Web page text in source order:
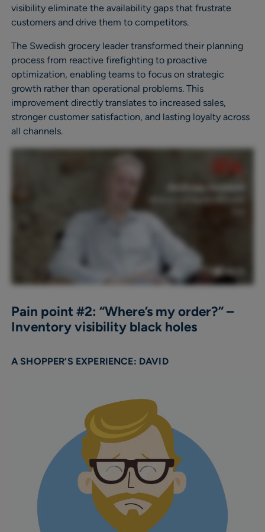
visibility eliminate the availability gaps that frustrate
customers and drive them to competitors.
The Swedish grocery leader transformed their planning
process from reactive firefighting to proactive
optimization, enabling teams to focus on strategic
growth rather than operational problems. This
improvement directly translates to increased sales,
stronger customer satisfaction, and lasting loyalty across
all channels.
Pain point #2: “Where’s my order?” –
Inventory visibility black holes
A SHOPPER’S EXPERIENCE: DAVID